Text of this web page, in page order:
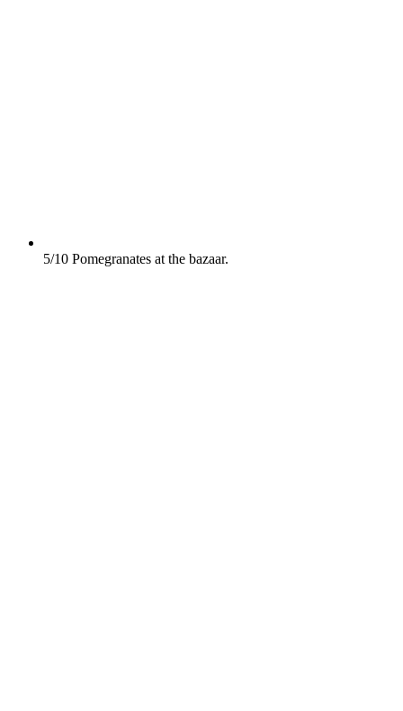
5/10 Pomegranates at the bazaar.